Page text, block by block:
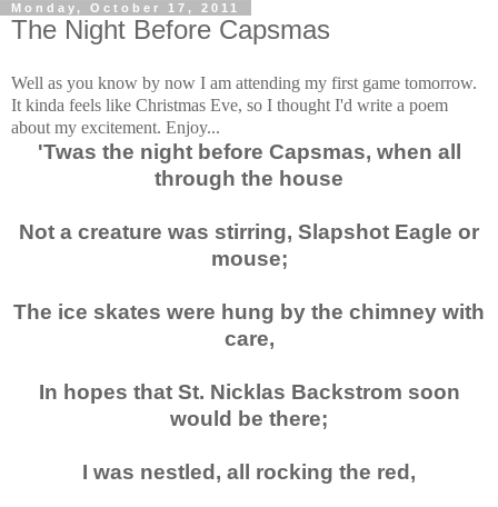
Monday, October 17, 2011
The Night Before Capsmas
Well as you know by now I am attending my first game tomorrow.
It kinda feels like Christmas Eve, so I thought I'd write a poem
about my excitement. Enjoy...
'Twas the night before Capsmas, when all
through the house
Not a creature was stirring, Slapshot Eagle or
mouse;
The ice skates were hung by the chimney with
care,
In hopes that St. Nicklas Backstrom soon
would be there;
I was nestled, all rocking the red,